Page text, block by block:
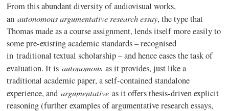
From this abundant diversity of audiovisual works,
anautonomous argumentative research essay, the type that
Thomas made as a course assignment, lends itself more easily to
some pre-existing academic standards – recognised
in traditional textual scholarship – and hence eases the task of
evaluation. It isautonomous as it provides, just like a
traditional academic paper, a self-contained standalone
experience, and argumentativeas it offers thesis-driven explicit
reasoning (further examples of argumentative research essays,